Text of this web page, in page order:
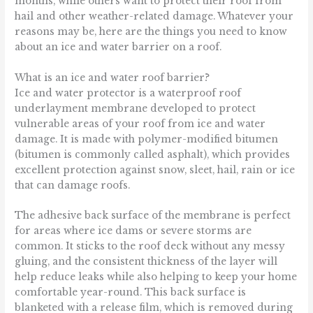
hail and other weather-related damage. Whatever your
reasons may be, here are the things you need to know
about an ice and water barrier on a roof.
What is an ice and water roof barrier?
Ice and water protector is a waterproof roof
underlayment membrane developed to protect
vulnerable areas of your roof from ice and water
damage. It is made with polymer-modified bitumen
(bitumen is commonly called asphalt), which provides
excellent protection against snow, sleet, hail, rain or ice
that can damage roofs.
The adhesive back surface of the membrane is perfect
for areas where ice dams or severe storms are
common. It sticks to the roof deck without any messy
gluing, and the consistent thickness of the layer will
help reduce leaks while also helping to keep your home
comfortable year-round. This back surface is
blanketed with a release film, which is removed during